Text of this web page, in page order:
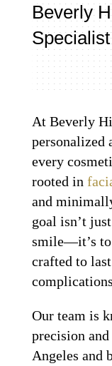
Beverly
Specialist
At Beverly
personalized
every
rooted in
and
goal isn’t
smile—it’s to
crafted to
Our team is
precision
Angeles and